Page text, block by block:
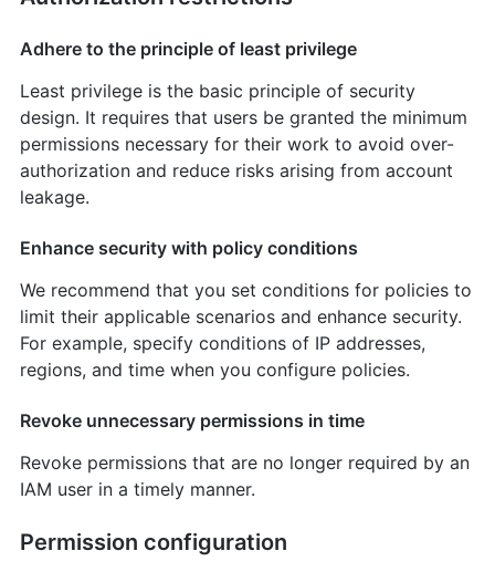
Adhere to the principle of least privilege
Least privilege is the basic principle of security
design. It requires that users be granted the minimum
permissions necessary for their work to avoid over-
authorization and reduce risks arising from account
leakage.
Enhance security with policy conditions
We recommend that you set conditions for policies to
limit their applicable scenarios and enhance security.
For example, specify conditions of IP addresses,
regions, and time when you configure policies.
Revoke unnecessary permissions in time
Revoke permissions that are no longer required by an
IAM user in a timely manner.
Permission configuration